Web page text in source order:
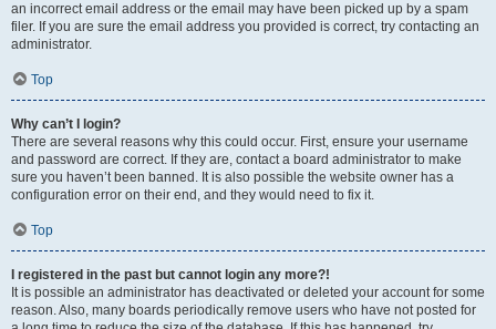
an incorrect email address or the email may have been picked up by a spam
filer. If you are sure the email address you provided is correct, try contacting an
administrator.
Top
Why can’t I login?
There are several reasons why this could occur. First, ensure your username
and password are correct. If they are, contact a board administrator to make
sure you haven’t been banned. It is also possible the website owner has a
configuration error on their end, and they would need to fix it.
Top
I registered in the past but cannot login any more?!
It is possible an administrator has deactivated or deleted your account for some
reason. Also, many boards periodically remove users who have not posted for